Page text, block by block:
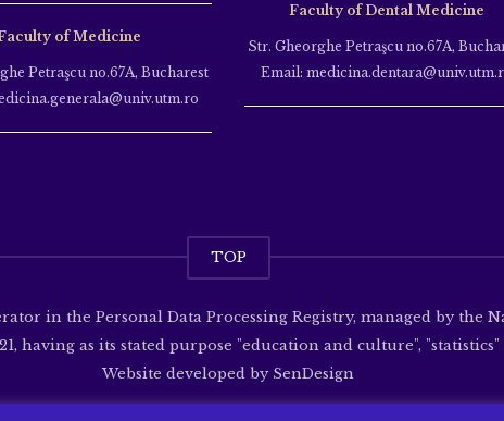
of Medicine
Petraşcu no.67A, Bucharest
Faculty of Dental Medicine
Str. Gheorghe Petraşcu no.67A,
Email:
TOP
in the Personal Data Processing Registry, managed by
having as its stated purpose "education and culture",
Website developed by SenDesign